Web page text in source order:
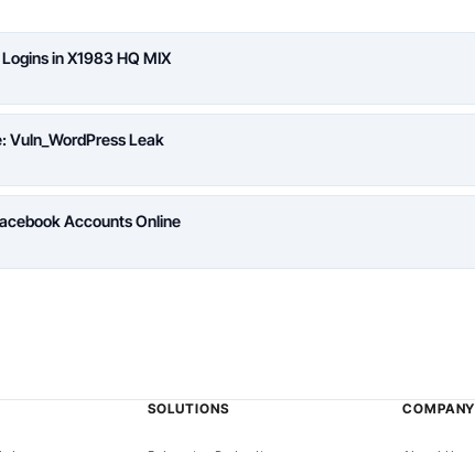
in X1983 HQ MIX
Vuln_WordPress Leak
Accounts Online
SOLUTIONS COMPANY